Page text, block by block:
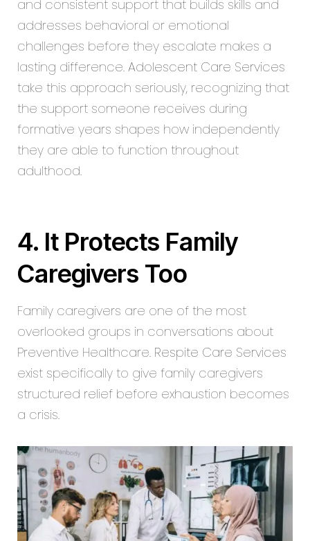
and consistent support that builds skills and
addresses behavioral or emotional
challenges before they escalate makes a
lasting difference. Adolescent Care Services
take this approach seriously, recognizing that
the support someone receives during
formative years shapes how independently
they are able to function throughout
adulthood.
4. It Protects Family
Caregivers Too
Family caregivers are one of the most
overlooked groups in conversations about
Preventive Healthcare. Respite Care Services
exist specifically to give family caregivers
structured relief before exhaustion becomes
a crisis.